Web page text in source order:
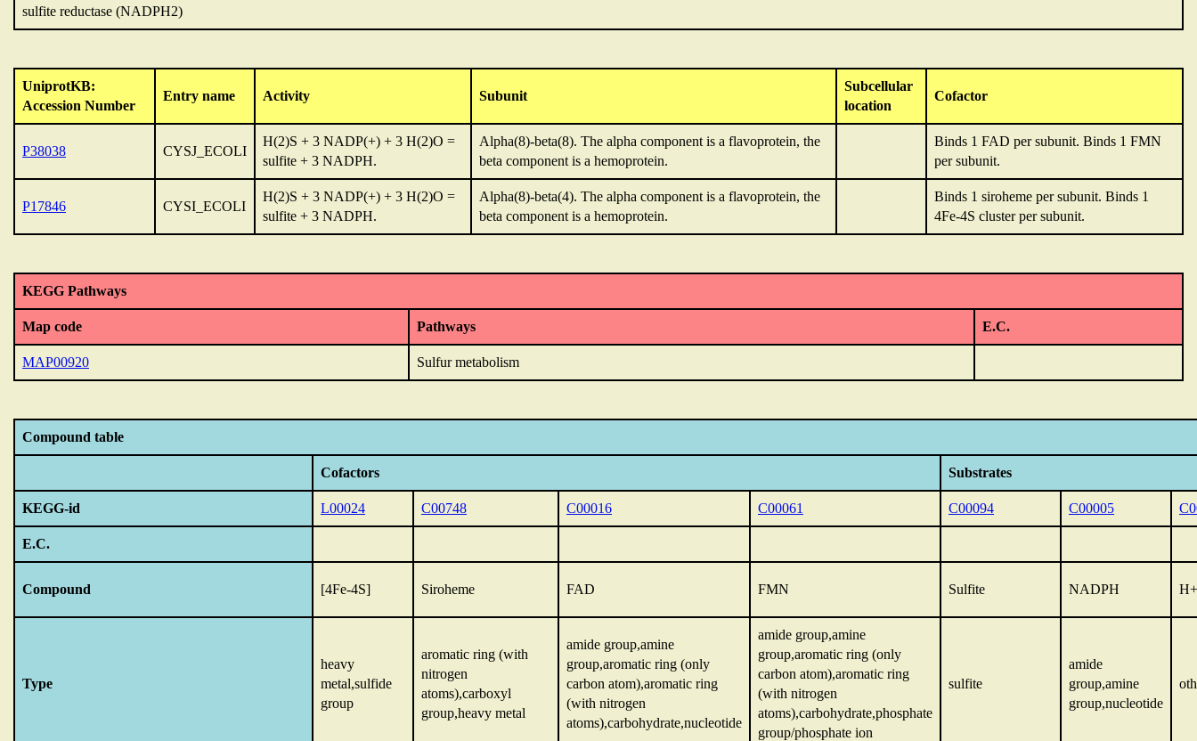
sulfite reductase (NADPH2)
UniprotKB:
Accession Number
Entry name Activity Subunit
Subcellular
location
Cofactor
P38038 CYSJ_ECOLI
H(2)S + 3 NADP(+) + 3 H(2)O =
sulfite + 3 NADPH.
Alpha(8)-beta(8). The alpha component is a flavoprotein, the
beta component is a hemoprotein.
Binds 1 FAD per subunit. Binds 1 FMN
per subunit.
P17846 CYSI_ECOLI
H(2)S + 3 NADP(+) + 3 H(2)O =
sulfite + 3 NADPH.
Alpha(8)-beta(4). The alpha component is a flavoprotein, the
beta component is a hemoprotein.
Binds 1 siroheme per subunit. Binds 1
4Fe-4S cluster per subunit.
KEGG Pathways
Map code Pathways E.C.
MAP00920 Sulfur metabolism
Compound table
Cofactors Substrates
KEGG-id L00024 C00748 C00016 C00061 C00094 C00005
E.C.
Compound [4Fe-4S] Siroheme FAD FMN Sulfite NADPH H+
Type
heavy
metal,sulfide
group
aromatic ring (with
nitrogen
atoms),carboxyl
group,heavy metal
amide group,amine
group,aromatic ring (only
carbon atom),aromatic ring
(with nitrogen
atoms),carbohydrate,nucleotide
amide group,amine
group,aromatic ring (only
carbon atom),aromatic ring
(with nitrogen
atoms),carbohydrate,phosphate
group/phosphate ion
sulfite
amide
group,amine
group,nucleotide